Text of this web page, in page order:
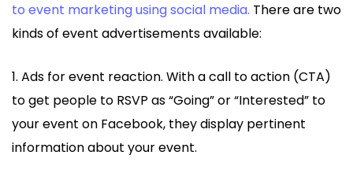
to event marketing using social media. There are two
kinds of event advertisements available:
1. Ads for event reaction. With a call to action (CTA)
to get people to RSVP as “Going” or “Interested” to
your event on Facebook, they display pertinent
information about your event.